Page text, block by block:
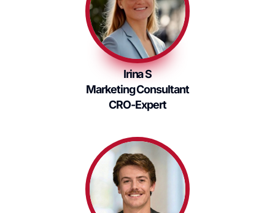
Irina S
Marketing Consultant
CRO-Expert